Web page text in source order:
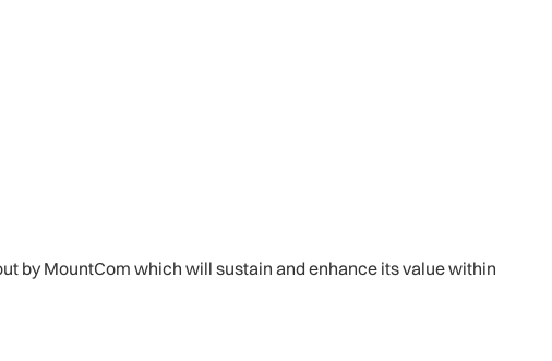
by MountCom which will sustain and enhance its value within